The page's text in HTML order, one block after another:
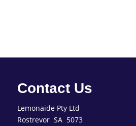
Contact Us
Lemonaide Pty Ltd
Rostrevor SA 5073